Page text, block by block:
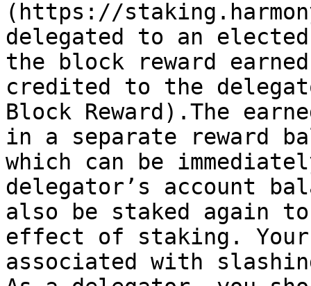
(https://
delegated to an
the block reward
credited to the
Block Reward).The
in a separate reward
which can be
delegator’s account
also be staked again to
effect of staking. Your
associated with